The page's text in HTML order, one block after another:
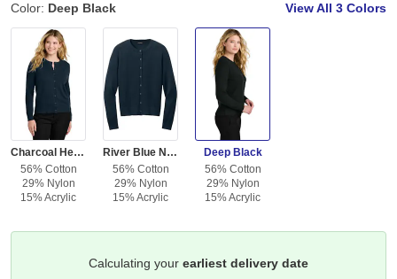
Color: Deep Black View All 3 Colors
Charcoal Heather
56% Cotton
29% Nylon
15% Acrylic
River Blue Navy
56% Cotton
29% Nylon
15% Acrylic
Deep Black
56% Cotton
29% Nylon
15% Acrylic